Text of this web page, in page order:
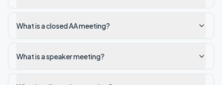
What is a closed AA meeting?
What is a speaker meeting?